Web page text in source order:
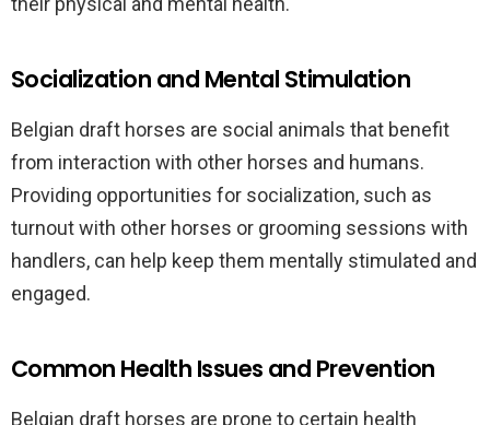
Socialization and Mental Stimulation
Belgian draft horses are social animals that benefit
from interaction with other horses and humans.
Providing opportunities for socialization, such as
turnout with other horses or grooming sessions with
handlers, can help keep them mentally stimulated and
engaged.
Common Health Issues and Prevention
Belgian draft horses are prone to certain health